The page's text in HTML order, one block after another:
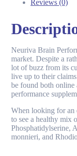
Reviews (0)
Neuriva Brain
market. Despite a
lot of buzz from its
live up to their
be found both online
performance
When looking for an
to see a healthy mix
Phosphatidylserine,
monnieri, and